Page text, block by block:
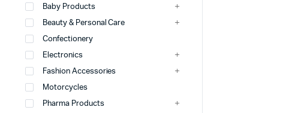
Baby Products
Beauty & Personal Care
Confectionery
Electronics
Fashion Accessories
Motorcycles
Pharma Products